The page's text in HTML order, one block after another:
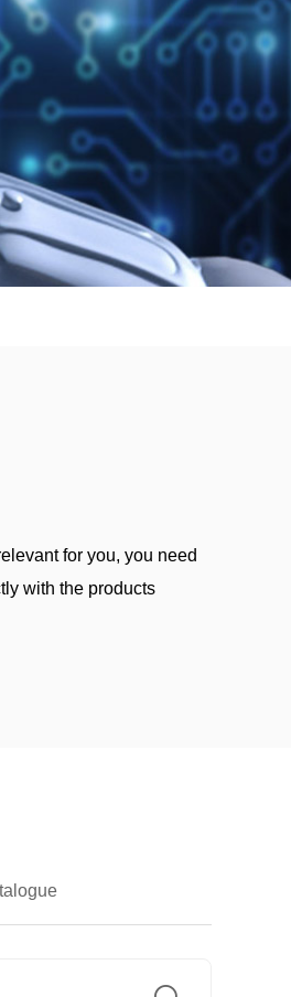
for you, you need
with the products